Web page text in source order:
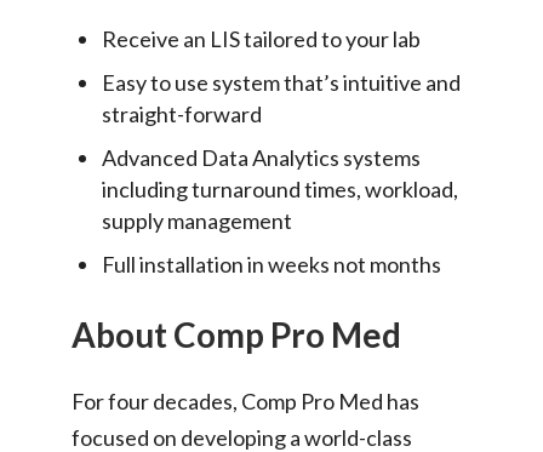
Receive an LIS tailored to your lab
Easy to use system that’s intuitive and
straight-forward
Advanced Data Analytics systems
including turnaround times, workload,
supply management
Full installation in weeks not months
About Comp Pro Med
For four decades, Comp Pro Med has
focused on developing a world-class